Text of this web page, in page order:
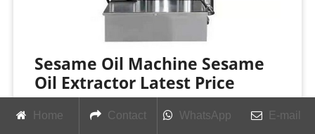
Sesame Oil Machine Sesame
Oil Extractor Latest Price
Find here Sesame Oil Machine, Sesame Oil
Home Contact WhatsApp E-mail